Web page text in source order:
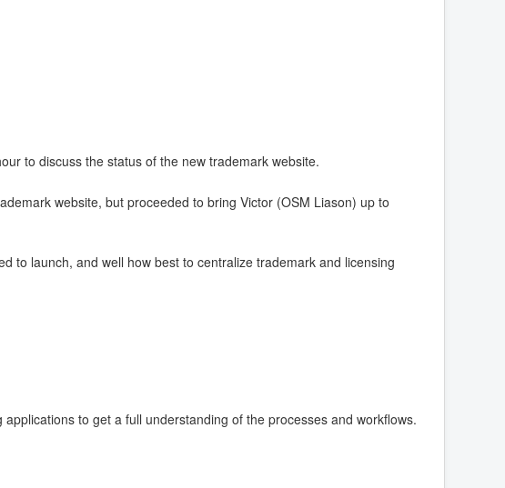
to discuss the status of the new trademark website.
website, but proceeded to bring Victor (OSM Liason) up to
to launch, and well how best to centralize trademark and licensing
to get a full understanding of the processes and workflows.